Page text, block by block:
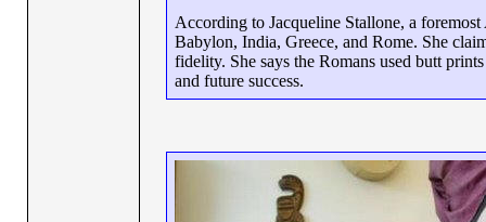
According to Jacqueline Stallone, a
Babylon, India, Greece, and Rome. She
fidelity. She says the Romans used butt
and future success.